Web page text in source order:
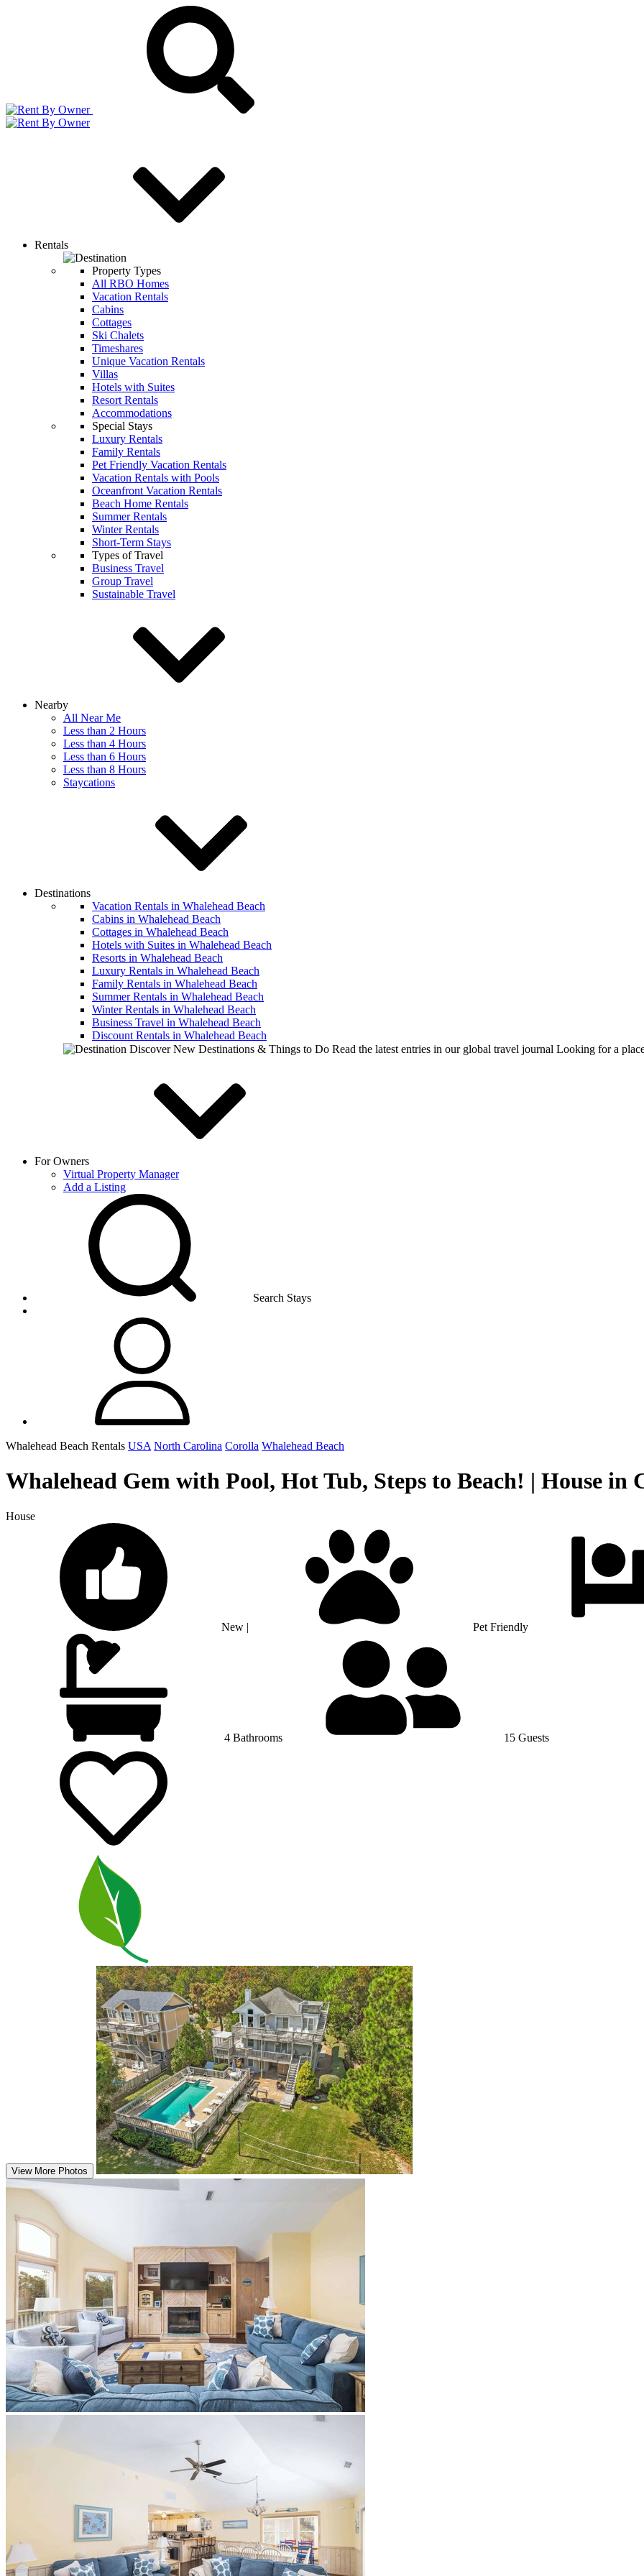
Rentals
Property Types
All RBO Homes
Vacation Rentals
Cabins
Cottages
Ski Chalets
Timeshares
Unique Vacation Rentals
Villas
Hotels with Suites
Resort Rentals
Accommodations
Special Stays
Luxury Rentals
Family Rentals
Pet Friendly Vacation Rentals
Vacation Rentals with Pools
Oceanfront Vacation Rentals
Beach Home Rentals
Summer Rentals
Winter Rentals
Short-Term Stays
Types of Travel
Business Travel
Group Travel
Sustainable Travel
Nearby
All Near Me
Less than 2 Hours
Less than 4 Hours
Less than 6 Hours
Less than 8 Hours
Staycations
Destinations
Vacation Rentals in Whalehead Beach
Cabins in Whalehead Beach
Cottages in Whalehead Beach
Hotels with Suites in Whalehead Beach
Resorts in Whalehead Beach
Luxury Rentals in Whalehead Beach
Family Rentals in Whalehead Beach
Summer Rentals in Whalehead Beach
Winter Rentals in Whalehead Beach
Business Travel in Whalehead Beach
Discount Rentals in Whalehead Beach
Discover New Destinations & Things to Do Read the latest entries in our global travel journal Looking for a
For Owners
Virtual Property Manager
Add a Listing
Search Stays
Whalehead Beach Rentals USA North Carolina Corolla Whalehead Beach
Whalehead Gem with Pool, Hot Tub, Steps to Beach! | House in
House
New | Pet Friendly
4 Bathrooms 15 Guests
View More Photos